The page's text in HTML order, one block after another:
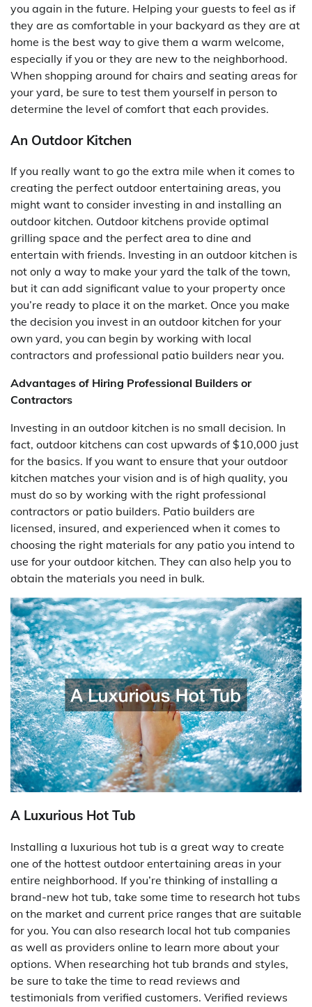
you again in the future. Helping your guests to feel as if
they are as comfortable in your backyard as they are at
home is the best way to give them a warm welcome,
especially if you or they are new to the neighborhood.
When shopping around for chairs and seating areas for
your yard, be sure to test them yourself in person to
determine the level of comfort that each provides.
An Outdoor Kitchen
If you really want to go the extra mile when it comes to
creating the perfect outdoor entertaining areas, you
might want to consider investing in and installing an
outdoor kitchen. Outdoor kitchens provide optimal
grilling space and the perfect area to dine and
entertain with friends. Investing in an outdoor kitchen is
not only a way to make your yard the talk of the town,
but it can add significant value to your property once
you’re ready to place it on the market. Once you make
the decision you invest in an outdoor kitchen for your
own yard, you can begin by working with local
contractors and professional patio builders near you.
Advantages of Hiring Professional Builders or
Contractors
Investing in an outdoor kitchen is no small decision. In
fact, outdoor kitchens can cost upwards of $10,000 just
for the basics. If you want to ensure that your outdoor
kitchen matches your vision and is of high quality, you
must do so by working with the right professional
contractors or patio builders. Patio builders are
licensed, insured, and experienced when it comes to
choosing the right materials for any patio you intend to
use for your outdoor kitchen. They can also help you to
obtain the materials you need in bulk.
A Luxurious Hot Tub
Installing a luxurious hot tub is a great way to create
one of the hottest outdoor entertaining areas in your
entire neighborhood. If you’re thinking of installing a
brand-new hot tub, take some time to research hot tubs
on the market and current price ranges that are suitable
for you. You can also research local hot tub companies
as well as providers online to learn more about your
options. When researching hot tub brands and styles,
be sure to take the time to read reviews and
testimonials from verified customers. Verified reviews